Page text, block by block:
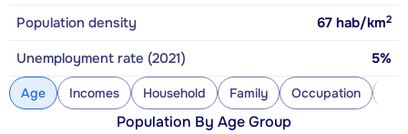
Population density 67 hab/km2
Unemployment rate (2021) 5%
Age Incomes Household Family Occupation
Population By Age Group